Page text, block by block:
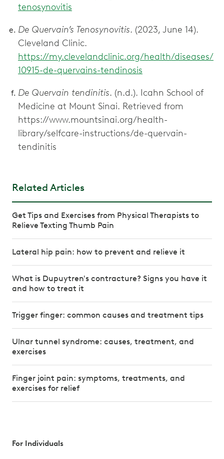
tenosynovitis
De Quervain’s Tenosynovitis. (2023, June 14).
Cleveland Clinic.
https://my.clevelandclinic.org/health/diseases/
10915-de-quervains-tendinosis
De Quervain tendinitis. (n.d.). Icahn School of
Medicine at Mount Sinai. Retrieved from
https://www.mountsinai.org/health-
library/selfcare-instructions/de-quervain-
tendinitis
Related Articles
Get Tips and Exercises from Physical Therapists to
Relieve Texting Thumb Pain
Lateral hip pain: how to prevent and relieve it
What is Dupuytren's contracture? Signs you have it
and how to treat it
Trigger finger: common causes and treatment tips
Ulnar tunnel syndrome: causes, treatment, and
exercises
Finger joint pain: symptoms, treatments, and
exercises for relief
For Individuals